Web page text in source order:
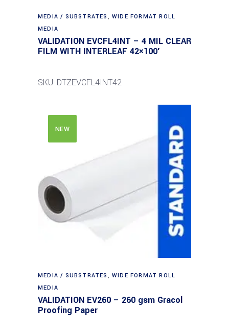
MEDIA / SUBSTRATES ,WIDE FORMAT ROLL
MEDIA
VALIDATION EVCFL4INT – 4 MIL CLEAR
FILM WITH INTERLEAF 42×100′
SKU: DTZEVCFL4INT42
NEW
MEDIA / SUBSTRATES ,WIDE FORMAT ROLL
MEDIA
VALIDATION EV260 – 260 gsm Gracol
Proofing Paper